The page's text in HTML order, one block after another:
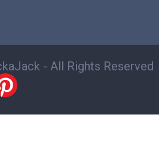
- All Rights Reserved